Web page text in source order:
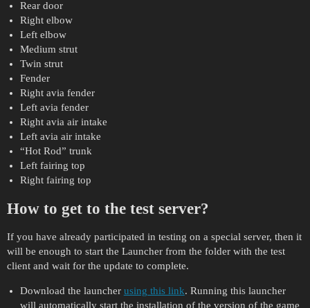
Rear door
Right elbow
Left elbow
Medium strut
Twin strut
Fender
Right avia fender
Left avia fender
Right avia air intake
Left avia air intake
“Hot Rod” trunk
Left fairing top
Right fairing top
How to get to the test server?
If you have already participated in testing on a special server, then it
will be enough to start the Launcher from the folder with the test
client and wait for the update to complete.
Download the launcher using this link. Running this launcher
will automatically start the installation of the version of the game